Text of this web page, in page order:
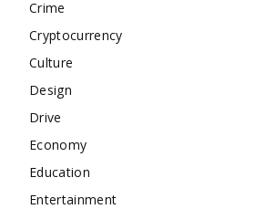
Crime
Cryptocurrency
Culture
Design
Drive
Economy
Education
Entertainment